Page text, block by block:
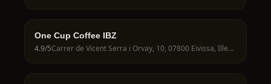
One Cup Coffee IBZ
4.9/5 Carrer de Vicent Serra i Orvay, 10, 07800 Eivissa, Illes Balears, Spain